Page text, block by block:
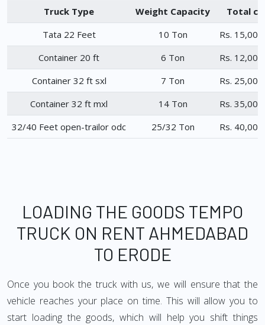
Truck Type Weight Capacity
Total
Tata 22 Feet
10 Ton
Rs.
Container 20 ft
6 Ton
Rs.
Container 32 ft sxl
7 Ton
Rs.
Container 32 ft mxl
14 Ton
Rs.
32/40 Feet open-trailor odc
25/32 Ton Rs.
LOADING THE GOODS TEMPO
TRUCK ON RENT AHMEDABAD
TO ERODE
Once you book the truck with us, we will ensure that the
vehicle reaches your place on time. This will allow you to
start loading the goods, which will help you shift things